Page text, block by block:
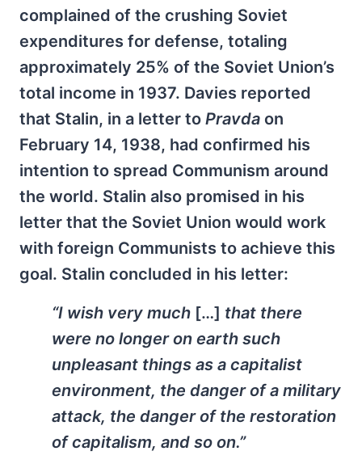
complained of the crushing Soviet
expenditures for defense, totaling
approximately 25% of the Soviet Union’s
total income in 1937. Davies reported
that Stalin, in a letter to Pravda on
February 14, 1938, had confirmed his
intention to spread Communism around
the world. Stalin also promised in his
letter that the Soviet Union would work
with foreign Communists to achieve this
goal. Stalin concluded in his letter:
“I wish very much […] that there
were no longer on earth such
unpleasant things as a capitalist
environment, the danger of a military
attack, the danger of the restoration
of capitalism, and so on.”